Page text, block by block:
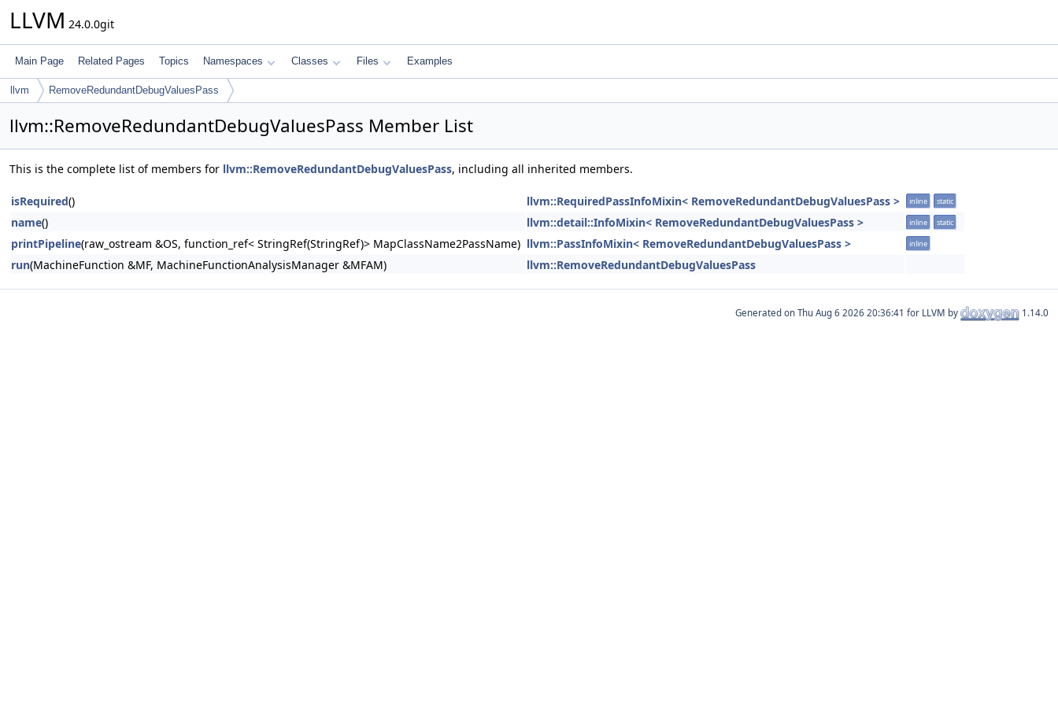
LLVM 24.0.0git
Main Page Related Pages Topics Namespaces Classes Files Examples
llvm RemoveRedundantDebugValuesPass
llvm::RemoveRedundantDebugValuesPass Member List
This is the complete list of members for llvm::RemoveRedundantDebugValuesPass, including all inherited members.
isRequired() llvm::RequiredPassInfoMixin< RemoveRedundantDebugValuesPass > inline static
name() llvm::detail::InfoMixin< RemoveRedundantDebugValuesPass > inline static
printPipeline(raw_ostream &OS, function_ref< StringRef(StringRef)> MapClassName2PassName) llvm::PassInfoMixin< RemoveRedundantDebugValuesPass > inline
run(MachineFunction &MF, MachineFunctionAnalysisManager &MFAM) llvm::RemoveRedundantDebugValuesPass
Generated on for LLVM by 1.14.0